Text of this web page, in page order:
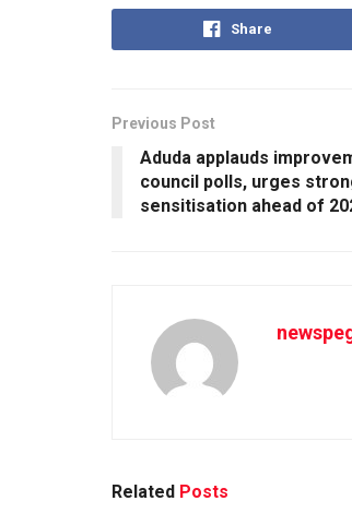
Share
Previous Post
Aduda applauds
council polls, urges
sensitisation ahead of
Related Posts